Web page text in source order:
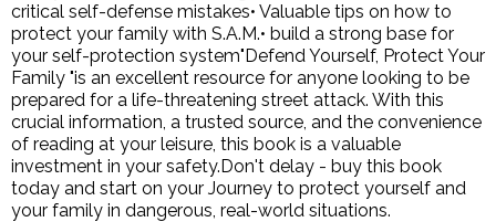
critical self-defense mistakes• Valuable tips on how to
protect your family with S.A.M.• build a strong base for
your self-protection system"Defend Yourself, Protect Your
Family "is an excellent resource for anyone looking to be
prepared for a life-threatening street attack. With this
crucial information, a trusted source, and the convenience
of reading at your leisure, this book is a valuable
investment in your safety.Don't delay - buy this book
today and start on your Journey to protect yourself and
your family in dangerous, real-world situations.